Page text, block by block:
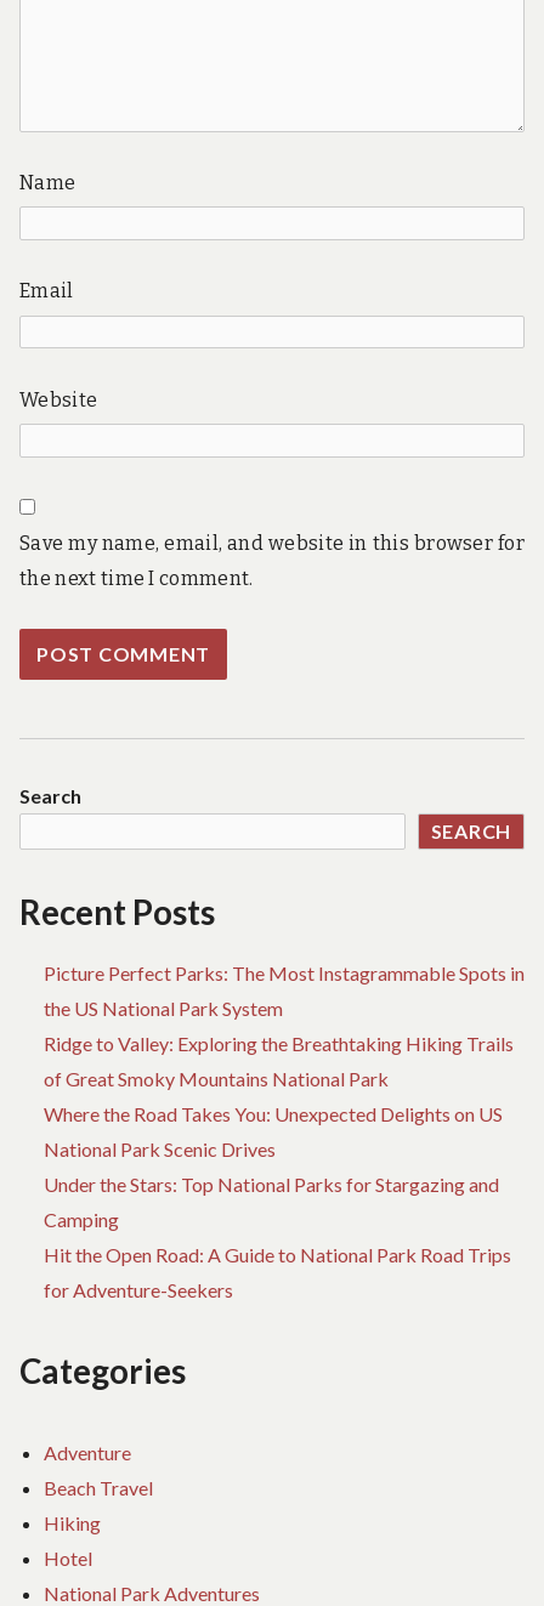
Name
Email
Website
Save my name, email, and website in this browser for
the next time I comment.
Search
SEARCH
Recent Posts
Picture Perfect Parks: The Most Instagrammable Spots in
the US National Park System
Ridge to Valley: Exploring the Breathtaking Hiking Trails
of Great Smoky Mountains National Park
Where the Road Takes You: Unexpected Delights on US
National Park Scenic Drives
Under the Stars: Top National Parks for Stargazing and
Camping
Hit the Open Road: A Guide to National Park Road Trips
for Adventure-Seekers
Categories
Adventure
Beach Travel
Hiking
Hotel
National Park Adventures